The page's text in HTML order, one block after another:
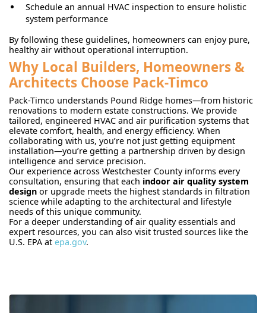
Schedule an annual HVAC inspection to ensure holistic
system performance
By following these guidelines, homeowners can enjoy pure,
healthy air without operational interruption.
Why Local Builders, Homeowners &
Architects Choose Pack-Timco
Pack-Timco understands Pound Ridge homes—from historic
renovations to modern estate constructions. We provide
tailored, engineered HVAC and air purification systems that
elevate comfort, health, and energy efficiency. When
collaborating with us, you’re not just getting equipment
installation—you’re getting a partnership driven by design
intelligence and service precision.
Our experience across Westchester County informs every
consultation, ensuring that each indoor air quality system
design or upgrade meets the highest standards in filtration
science while adapting to the architectural and lifestyle
needs of this unique community.
For a deeper understanding of air quality essentials and
expert resources, you can also visit trusted sources like the
U.S. EPA at epa.gov.